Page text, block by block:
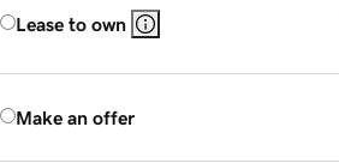
Lease to own
Make an offer